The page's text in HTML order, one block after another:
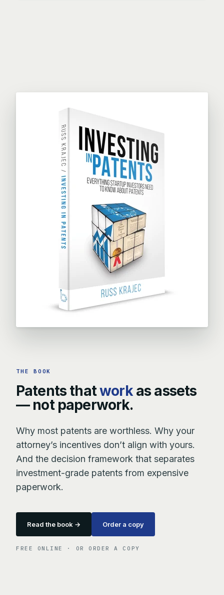
THE BOOK
Patents thatworkas assets
— not paperwork.
Why most patents are worthless. Why your
attorney’s incentives don’t align with yours.
And the decision framework that separates
investment-grade patents from expensive
paperwork.
Read the book → Order a copy
FREE ONLINE · OR ORDER A COPY